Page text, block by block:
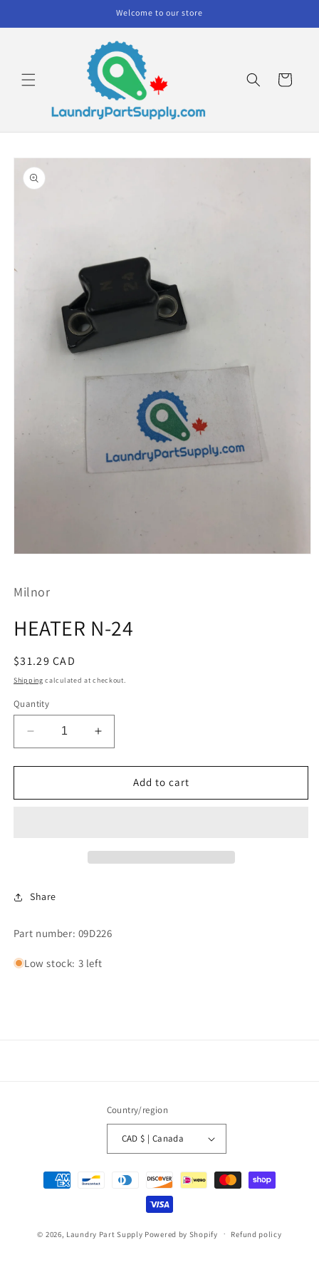
Welcome to our store
Cart
Skip to
product
information
in
Milnor
HEATER N-24
Regular
price
$31.29 CAD
Shipping calculated at checkout.
Quantity
Decrease
quantity
for
N-
Increase
quantity
for
HEATER
N-
Add to cart
Share
Part number: 09D226
Low stock: 3 left
Country/region
CAD $ | Canada
Payment
methods
© 2026, Laundry Part Supply Powered by Shopify Refund policy